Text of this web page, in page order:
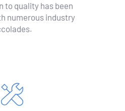
to quality has been
numerous industry